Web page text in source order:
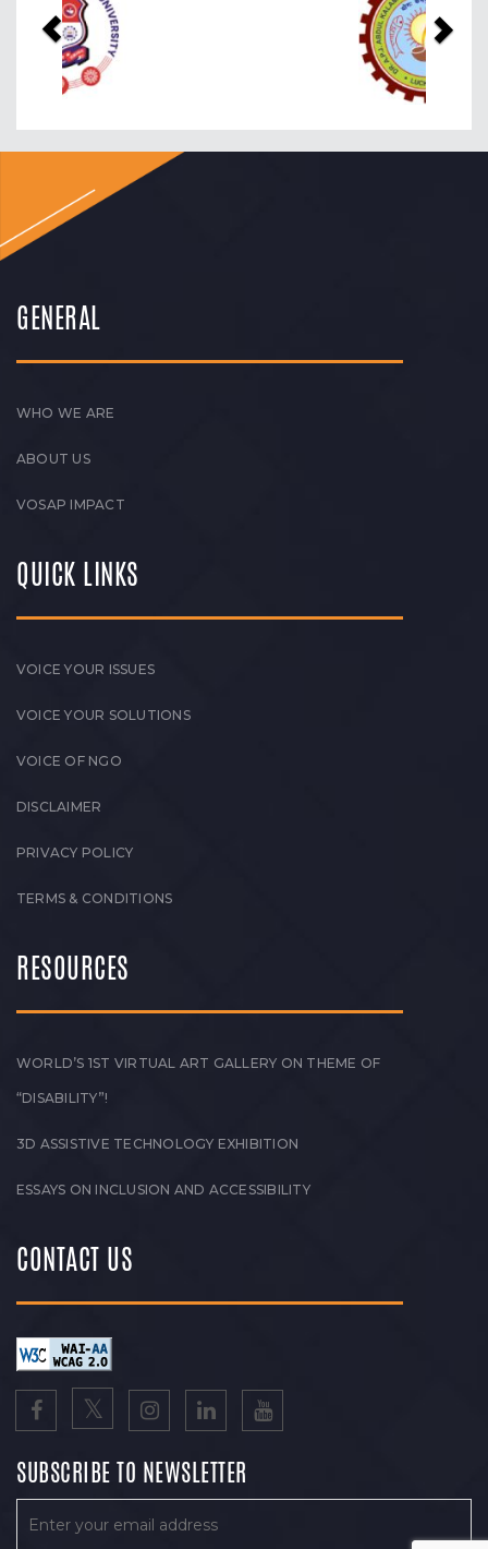
GENERAL
WHO WE ARE
ABOUT US
VOSAP IMPACT
QUICK LINKS
VOICE YOUR ISSUES
VOICE YOUR SOLUTIONS
VOICE OF NGO
DISCLAIMER
PRIVACY POLICY
TERMS & CONDITIONS
RESOURCES
WORLD’S 1ST VIRTUAL ART GALLERY ON THEME OF
“DISABILITY”!
3D ASSISTIVE TECHNOLOGY EXHIBITION
ESSAYS ON INCLUSION AND ACCESSIBILITY
CONTACT US
SUBSCRIBE TO NEWSLETTER